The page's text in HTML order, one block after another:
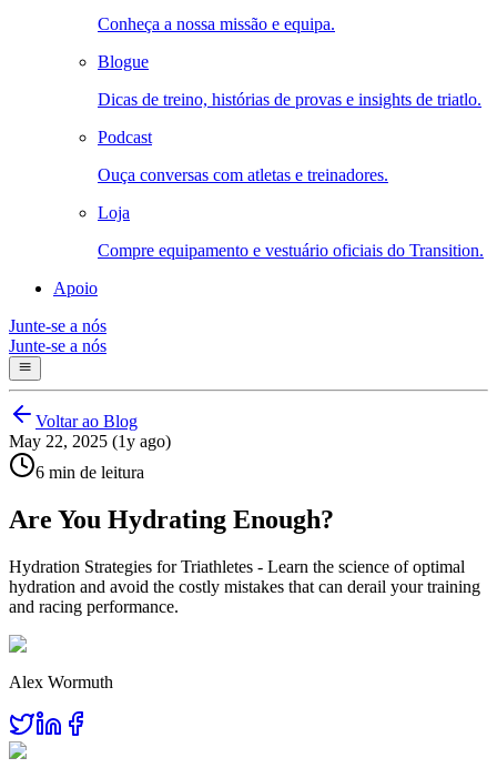
Conheça a nossa missão e equipa.
Blogue
Dicas de treino, histórias de provas e insights de triatlo.
Podcast
Ouça conversas com atletas e treinadores.
Loja
Compre equipamento e vestuário oficiais do Transition.
Apoio
Junte-se a nós
Junte-se a nós
Voltar ao Blog
May 22, 2025 (1y ago)
6 min de leitura
Are You Hydrating Enough?
Hydration Strategies for Triathletes - Learn the science of optimal
hydration and avoid the costly mistakes that can derail your training
and racing performance.
Alex Wormuth